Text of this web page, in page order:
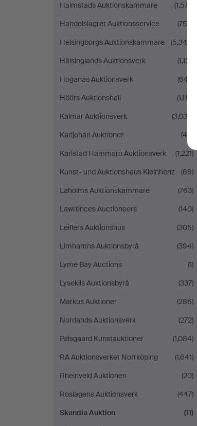
Halmstads Auktionskammare
(1,577)
Handelslagret Auktionsservice
(756)
Helsingborgs Auktionskammare
(5,340)
Hälsinglands Auktionsverk
(1,121)
Höganäs Auktionsverk
(647)
Höörs Auktionshall
(1,115)
Kalmar Auktionsverk
(3,039)
Karljohan Auktioner
(46)
Karlstad Hammarö Auktionsverk
(1,221)
Kunst- und Auktionshaus Kleinhenz
(69)
Laholms Auktionskammare
(763)
Lawrences Auctioneers
(140)
Leiflers Auktionshus
(305)
Limhamns Auktionsbyrå
(394)
Lyme Bay Auctions
(1)
Lysekils Auktionsbyrå
(337)
Markus Auktioner
(286)
Norrlands Auktionsverk
(272)
Palsgaard Kunstauktioner
(1,084)
RA Auktionsverket Norrköping
(1,641)
Rheinveld Auktionen
(20)
Roslagens Auktionsverk
(447)
Skandia Auktion
(11)